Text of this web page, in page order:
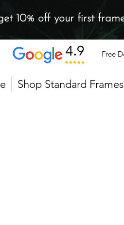
10% off your first
Free
Shop Standard Frames